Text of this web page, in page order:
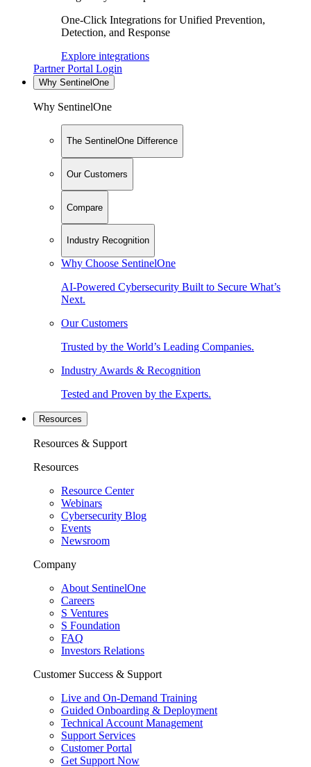
One-Click Integrations for Unified Prevention,
Detection, and Response
Explore integrations
Partner Portal Login
Why SentinelOne
Why SentinelOne
The SentinelOne Difference
Our Customers
Compare
Industry Recognition
Why Choose SentinelOne
AI-Powered Cybersecurity Built to Secure What’s
Next.
Our Customers
Trusted by the World’s Leading Companies.
Industry Awards & Recognition
Tested and Proven by the Experts.
Resources
Resources & Support
Resources
Resource Center
Webinars
Cybersecurity Blog
Events
Newsroom
Company
About SentinelOne
Careers
S Ventures
S Foundation
FAQ
Investors Relations
Customer Success & Support
Live and On-Demand Training
Guided Onboarding & Deployment
Technical Account Management
Support Services
Customer Portal
Get Support Now